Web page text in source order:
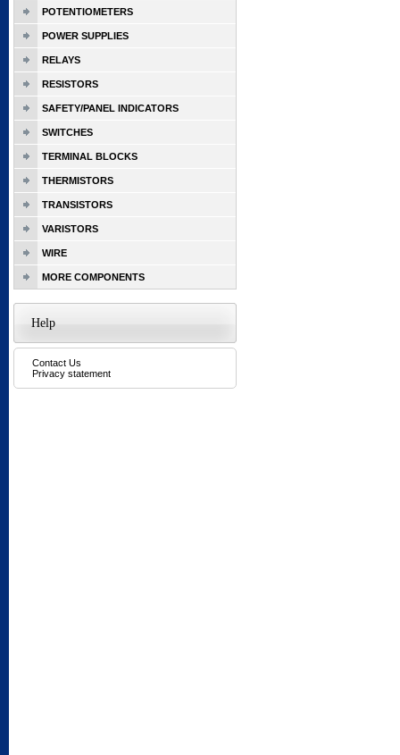
POTENTIOMETERS
POWER SUPPLIES
RELAYS
RESISTORS
SAFETY/PANEL INDICATORS
SWITCHES
TERMINAL BLOCKS
THERMISTORS
TRANSISTORS
VARISTORS
WIRE
MORE COMPONENTS
Help
Contact Us
Privacy statement